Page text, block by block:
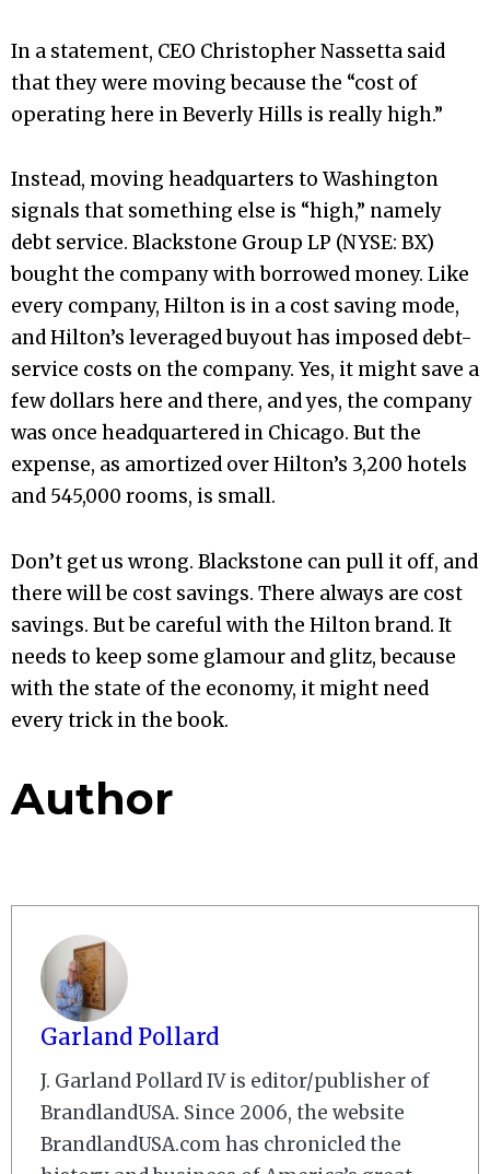
In a statement, CEO Christopher Nassetta said
that they were moving because the “cost of
operating here in Beverly Hills is really high.”
Instead, moving headquarters to Washington
signals that something else is “high,” namely
debt service. Blackstone Group LP (NYSE: BX)
bought the company with borrowed money. Like
every company, Hilton is in a cost saving mode,
and Hilton’s leveraged buyout has imposed debt-
service costs on the company. Yes, it might save a
few dollars here and there, and yes, the company
was once headquartered in Chicago. But the
expense, as amortized over Hilton’s 3,200 hotels
and 545,000 rooms, is small.
Don’t get us wrong. Blackstone can pull it off, and
there will be cost savings. There always are cost
savings. But be careful with the Hilton brand. It
needs to keep some glamour and glitz, because
with the state of the economy, it might need
every trick in the book.
Author
Garland Pollard
J. Garland Pollard IV is editor/publisher of
BrandlandUSA. Since 2006, the website
BrandlandUSA.com has chronicled the